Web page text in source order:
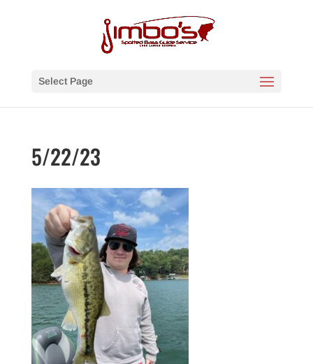
Select Page
5/22/23